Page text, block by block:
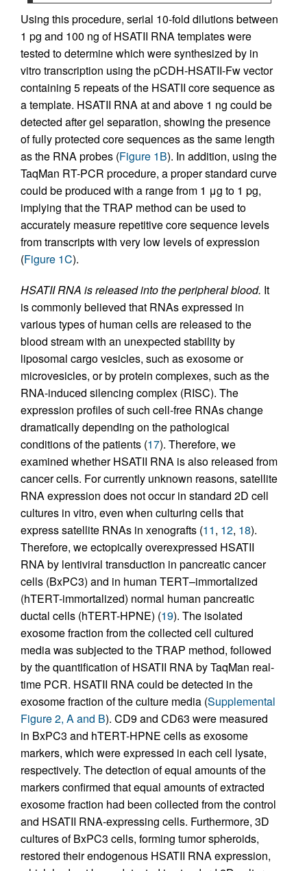
Using this procedure, serial 10-fold dilutions between
1 pg and 100 ng of HSATII RNA templates were
tested to determine which were synthesized by in
vitro transcription using the pCDH-HSATII-Fw vector
containing 5 repeats of the HSATII core sequence as
a template. HSATII RNA at and above 1 ng could be
detected after gel separation, showing the presence
of fully protected core sequences as the same length
as the RNA probes (Figure 1B). In addition, using the
TaqMan RT-PCR procedure, a proper standard curve
could be produced with a range from 1 μg to 1 pg,
implying that the TRAP method can be used to
accurately measure repetitive core sequence levels
from transcripts with very low levels of expression
(Figure 1C).
HSATII RNA is released into the peripheral blood. It
is commonly believed that RNAs expressed in
various types of human cells are released to the
blood stream with an unexpected stability by
liposomal cargo vesicles, such as exosome or
microvesicles, or by protein complexes, such as the
RNA-induced silencing complex (RISC). The
expression profiles of such cell-free RNAs change
dramatically depending on the pathological
conditions of the patients (17). Therefore, we
examined whether HSATII RNA is also released from
cancer cells. For currently unknown reasons, satellite
RNA expression does not occur in standard 2D cell
cultures in vitro, even when culturing cells that
express satellite RNAs in xenografts (11, 12, 18).
Therefore, we ectopically overexpressed HSATII
RNA by lentiviral transduction in pancreatic cancer
cells (BxPC3) and in human TERT–immortalized
(hTERT-immortalized) normal human pancreatic
ductal cells (hTERT-HPNE) (19). The isolated
exosome fraction from the collected cell cultured
media was subjected to the TRAP method, followed
by the quantification of HSATII RNA by TaqMan real-
time PCR. HSATII RNA could be detected in the
exosome fraction of the culture media (Supplemental
Figure 2, A and B). CD9 and CD63 were measured
in BxPC3 and hTERT-HPNE cells as exosome
markers, which were expressed in each cell lysate,
respectively. The detection of equal amounts of the
markers confirmed that equal amounts of extracted
exosome fraction had been collected from the control
and HSATII RNA-expressing cells. Furthermore, 3D
cultures of BxPC3 cells, forming tumor spheroids,
restored their endogenous HSATII RNA expression,